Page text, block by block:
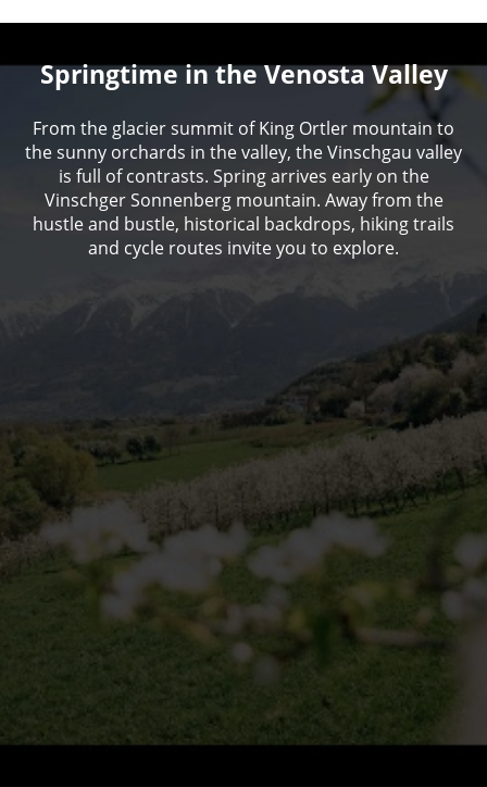
Springtime in the Venosta Valley
From the glacier summit of King Ortler mountain to
the sunny orchards in the valley, the Vinschgau valley
is full of contrasts. Spring arrives early on the
Vinschger Sonnenberg mountain. Away from the
hustle and bustle, historical backdrops, hiking trails
and cycle routes invite you to explore.